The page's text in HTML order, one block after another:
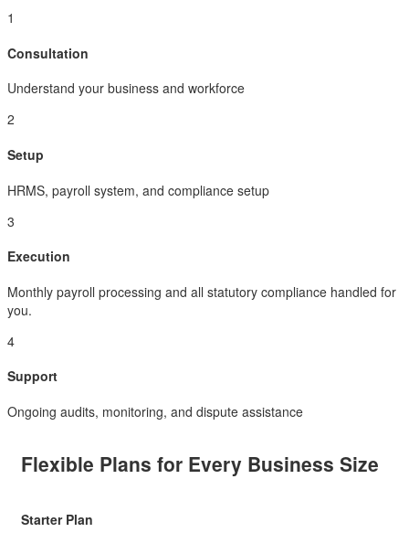
1
Consultation
Understand your business and workforce
2
Setup
HRMS, payroll system, and compliance setup
3
Execution
Monthly payroll processing and all statutory compliance handled for
you.
4
Support
Ongoing audits, monitoring, and dispute assistance
Flexible Plans for Every Business Size
Starter Plan